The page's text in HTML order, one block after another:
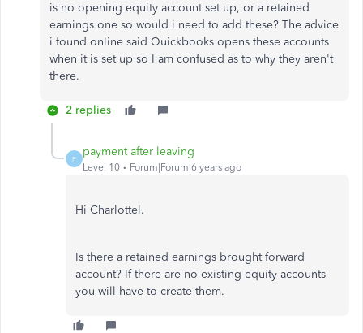
is no opening equity account set up, or a retained
earnings one so would i need to add these? The advice
i found online said Quickbooks opens these accounts
when it is set up so I am confused as to why they aren't
there.
2 replies
P
payment after leaving
Level 10 Forum|Forum|6 years ago
Hi Charlottel.
Is there a retained earnings brought forward
account? If there are no existing equity accounts
you will have to create them.